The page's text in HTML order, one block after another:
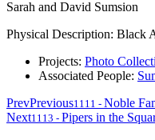
Sarah and David Sumsion
Physical Description: Black
Projects: Photo
Associated People:
PrevPrevious1111 - Noble
Next1113 - Pipers in the